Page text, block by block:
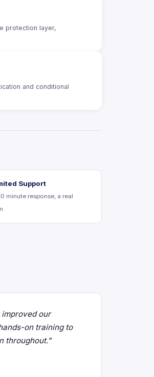
protection layer,
and conditional
Support
minute response, a real
our
on training to
throughout."